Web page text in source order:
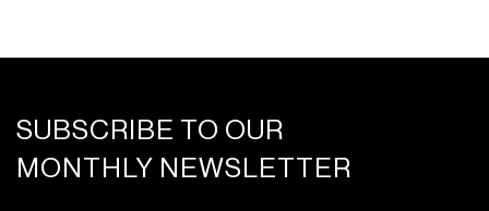
SUBSCRIBE TO OUR
MONTHLY NEWSLETTER